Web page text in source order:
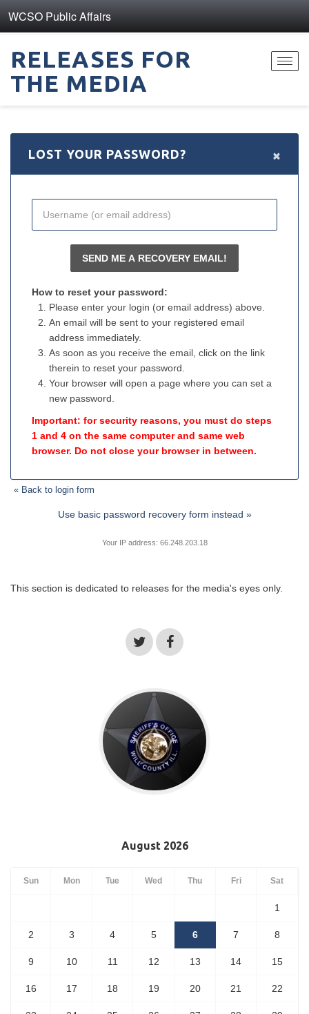
WCSO Public Affairs
RELEASES FOR
THE MEDIA
LOST YOUR PASSWORD? ×
How to reset your password:
Please enter your login (or email address) above.
An email will be sent to your registered email
address immediately.
As soon as you receive the email, click on the link
therein to reset your password.
Your browser will open a page where you can set a
new password.
Important: for security reasons, you must do steps
1 and 4 on the same computer and same web
browser. Do not close your browser in between.
« Back to login form
Use basic password recovery form instead »
Your IP address: 66.248.203.18
This section is dedicated to releases for the media's eyes only.
August 2026
Sun Mon Tue Wed Thu Fri Sat
1
2 3 4 5 6 7 8
9 10 11 12 13 14 15
16 17 18 19 20 21 22